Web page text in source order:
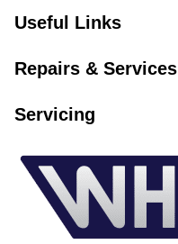
Useful Links
Repairs & Services
Servicing